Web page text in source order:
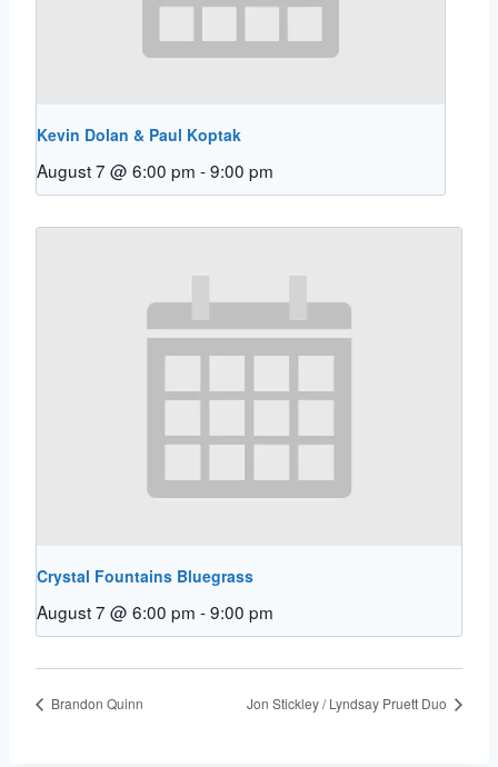
Kevin Dolan & Paul Koptak
August 7 @ 6:00 pm -9:00 pm
Crystal Fountains Bluegrass
August 7 @ 6:00 pm -9:00 pm
Brandon Quinn Jon Stickley / Lyndsay Pruett Duo